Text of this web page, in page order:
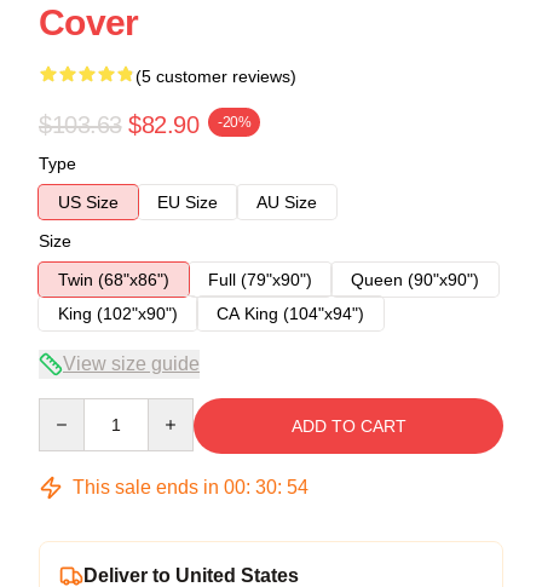
Cover
(5 customer reviews)
$103.63 $82.90 -20%
Type
US Size
EU Size
AU Size
Size
Twin (68"x86")
Full (79"x90")
Queen (90"x90")
King (102"x90")
CA King (104"x94")
View size guide
ADD TO CART
This sale ends in 00: 30: 53
Deliver to United States